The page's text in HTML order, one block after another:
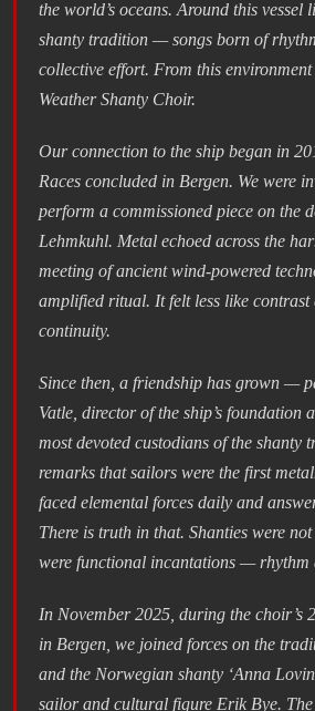
the world’s oceans. Around this vessel
shanty tradition — songs born of
collective effort. From this environment
Weather Shanty Choir.
Our connection to the ship began in
Races concluded in Bergen. We were
perform a commissioned piece on the
Lehmkuhl. Metal echoed across the
meeting of ancient wind-powered
amplified ritual. It felt less like contrast
continuity.
Since then, a friendship has grown —
Vatle, director of the ship’s foundation
most devoted custodians of the shanty
remarks that sailors were the first
faced elemental forces daily and
There is truth in that. Shanties were
were functional incantations — rhythm
In November 2025, during the choir’s
in Bergen, we joined forces on the
and the Norwegian shanty ‘Anna
sailor and cultural figure Erik Bye.